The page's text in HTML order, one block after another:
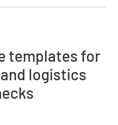
templates for
logistics